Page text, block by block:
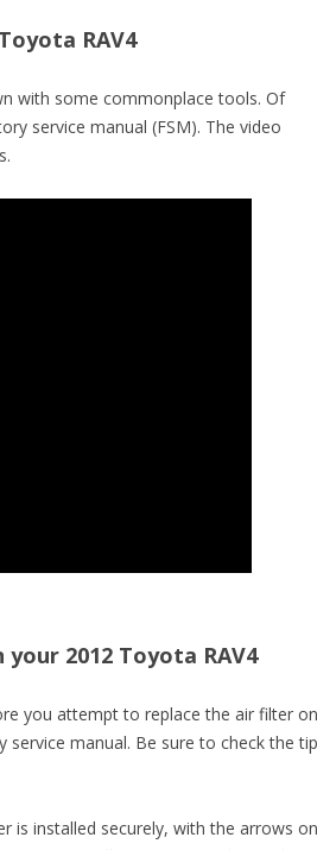
RAV4
with some commonplace tools. Of
service manual (FSM). The video
2012 Toyota RAV4
you attempt to replace the air filter on
manual. Be sure to check the
is installed securely, with the arrows on